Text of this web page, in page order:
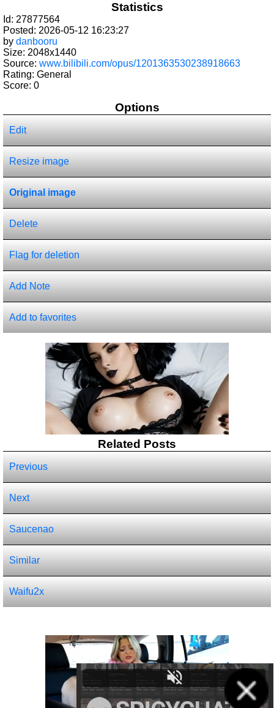
Statistics
Id: 27877564
Posted: 2026-05-12 16:23:27
by danbooru
Size: 2048x1440
Source: www.bilibili.com/opus/1201363530238918663
Rating: General
Score: 0
Options
Edit
Resize image
Original image
Delete
Flag for deletion
Add Note
Add to favorites
Related Posts
Previous
Next
Saucenao
Similar
Waifu2x